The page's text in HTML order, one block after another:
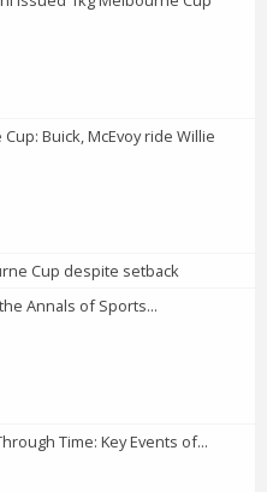
Buick, McEvoy ride Willie
Cup despite setback
Annals of Sports...
Time: Key Events of...